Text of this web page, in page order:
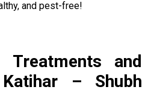
and pest-free!
Treatments and
– Shubh